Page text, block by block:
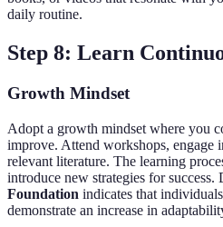
daily routine.
Step 8: Learn
Growth Mindset
Adopt a growth mindset where you
improve. Attend workshops, engage
relevant literature. The learning
introduce new strategies for success.
Foundation indicates that
demonstrate an increase in